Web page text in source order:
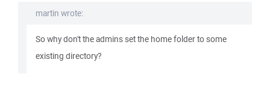
martin wrote:
So why don't the admins set the home folder to some
existing directory?